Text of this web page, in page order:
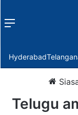
Menu
Hyderabad
Telugu